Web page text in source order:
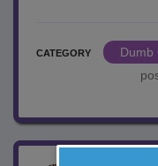
CATEGORY
Dumb